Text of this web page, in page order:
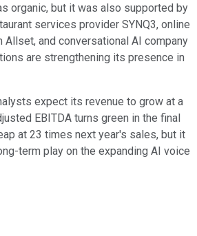
organic, but it was also supported by
services provider SYNQ3, online
and conversational AI company
are strengthening its presence in
expect its revenue to grow at a
EBITDA turns green in the final
at 23 times next year's sales, but it
term play on the expanding AI voice